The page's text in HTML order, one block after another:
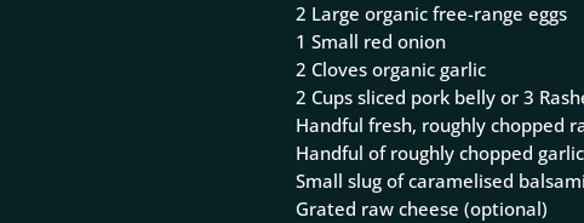
2 Large organic free-range eggs
1 Small red onion
2 Cloves organic garlic
2 Cups sliced pork belly or 3
Handful fresh, roughly chopped
Handful of roughly chopped
Small slug of caramelised
Grated raw cheese (optional)